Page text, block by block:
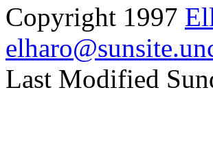
Copyright 1997
Last Modified